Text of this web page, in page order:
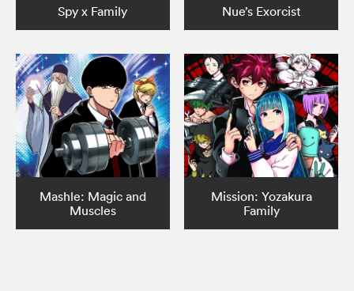
Spy x Family Nue’s Exorcist
Mashle: Magic and
Muscles
Mission: Yozakura
Family